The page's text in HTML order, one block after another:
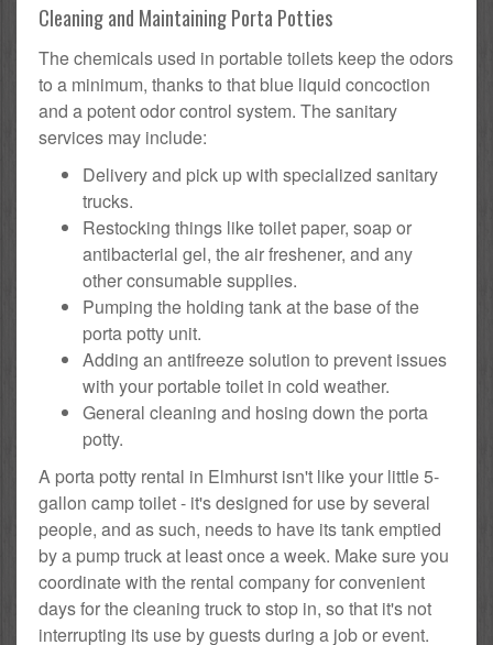
Cleaning and Maintaining Porta Potties
The chemicals used in portable toilets keep the odors
to a minimum, thanks to that blue liquid concoction
and a potent odor control system. The sanitary
services may include:
Delivery and pick up with specialized sanitary
trucks.
Restocking things like toilet paper, soap or
antibacterial gel, the air freshener, and any
other consumable supplies.
Pumping the holding tank at the base of the
porta potty unit.
Adding an antifreeze solution to prevent issues
with your portable toilet in cold weather.
General cleaning and hosing down the porta
potty.
A porta potty rental in Elmhurst isn't like your little 5-
gallon camp toilet - it's designed for use by several
people, and as such, needs to have its tank emptied
by a pump truck at least once a week. Make sure you
coordinate with the rental company for convenient
days for the cleaning truck to stop in, so that it's not
interrupting its use by guests during a job or event.